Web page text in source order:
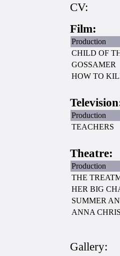
CV:
Film:
Production
CHILD OF
GOSSAMER
HOW TO
Production
TEACHERS
Theatre:
Production
THE
HER BIG
SUMMER
ANNA
Gallery: